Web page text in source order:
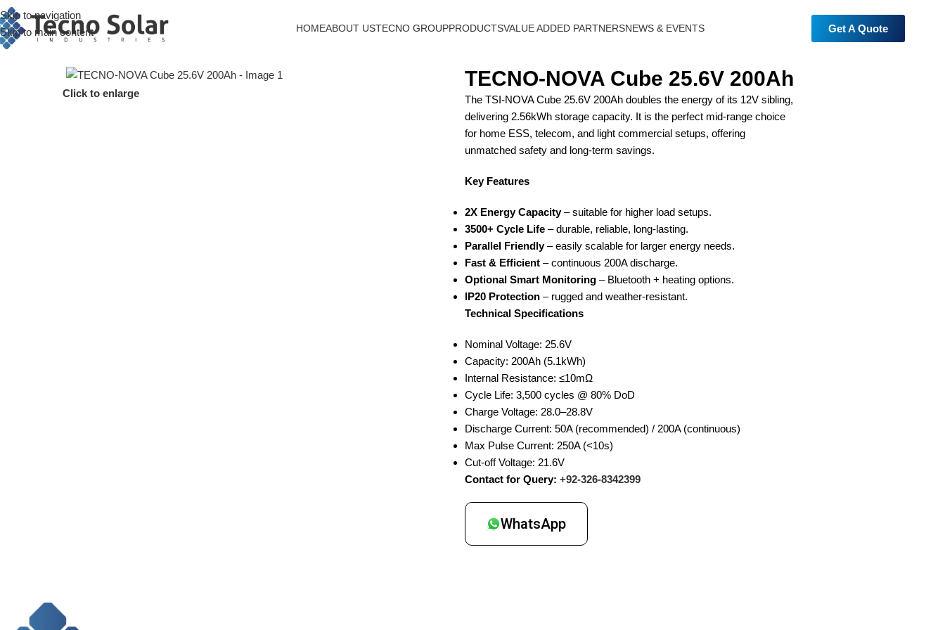
Skip to navigation
Skip to main content
HOMEABOUT USTECNO GROUPPRODUCTSVALUE ADDED PARTNERSNEWS & EVENTS Get A Quote
Click to enlarge
TECNO-NOVA Cube 25.6V 200Ah
The TSI-NOVA Cube 25.6V 200Ah doubles the energy of its 12V sibling,
delivering 2.56kWh storage capacity. It is the perfect mid-range choice
for home ESS, telecom, and light commercial setups, offering
unmatched safety and long-term savings.
Key Features
2X Energy Capacity– suitable for higher load setups.
3500+ Cycle Life – durable, reliable, long-lasting.
Parallel Friendly– easily scalable for larger energy needs.
Fast & Efficient – continuous 200A discharge.
Optional Smart Monitoring – Bluetooth + heating options.
IP20 Protection – rugged and weather-resistant.
Technical Specifications
Nominal Voltage: 25.6V
Capacity: 200Ah (5.1kWh)
Internal Resistance: ≤10mΩ
Cycle Life: 3,500 cycles @ 80% DoD
Charge Voltage: 28.0–28.8V
Discharge Current: 50A (recommended) / 200A (continuous)
Max Pulse Current: 250A (<10s)
Cut-off Voltage: 21.6V
Contact for Query: +92-326-8342399
WhatsApp